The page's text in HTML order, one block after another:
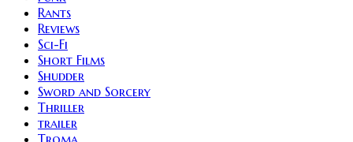
Rants
Reviews
Sci-Fi
Short Films
Shudder
Sword and Sorcery
Thriller
trailer